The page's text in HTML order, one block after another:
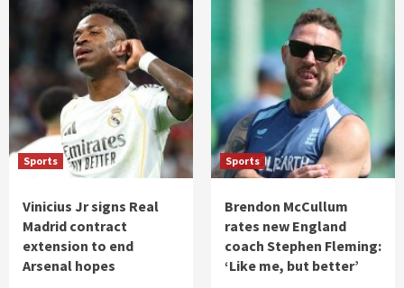
Sports
Vinicius Jr signs Real
Madrid contract
extension to end
Arsenal hopes
Sports
Brendon McCullum
rates new England
coach Stephen Fleming:
‘Like me, but better’